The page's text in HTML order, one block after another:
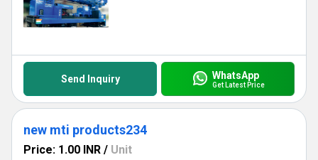
Send Inquiry WhatsApp
Get Latest Price
new mti products234
Price: 1.00 INR / Unit